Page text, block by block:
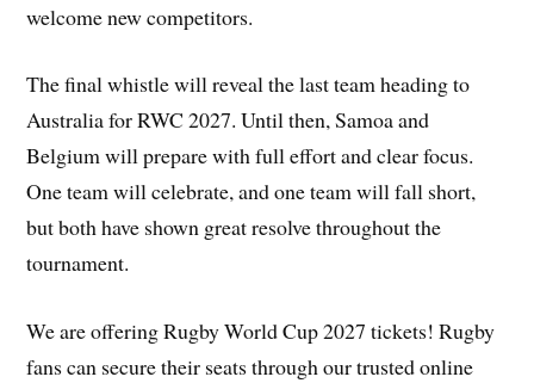
welcome new competitors.
The final whistle will reveal the last team heading to
Australia for RWC 2027. Until then, Samoa and
Belgium will prepare with full effort and clear focus.
One team will celebrate, and one team will fall short,
but both have shown great resolve throughout the
tournament.
We are offering Rugby World Cup 2027 tickets! Rugby
fans can secure their seats through our trusted online